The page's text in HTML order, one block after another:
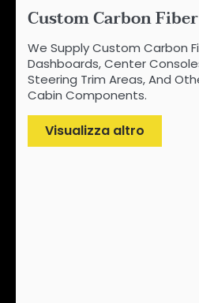
Custom Carbon
We Supply Custom Carbon
Dashboards, Center
Steering Trim Areas, And
Cabin Components.
Visualizza altro